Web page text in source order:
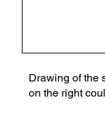
Drawing of the
on the right